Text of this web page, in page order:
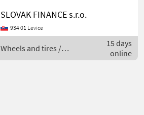
dezen 50% E5, CENA : 20
Trailer wheels
SLOVAK FINANCE s.r.o.
934 01 Levice
Wheels and tires /
Sonstige
15 days
online